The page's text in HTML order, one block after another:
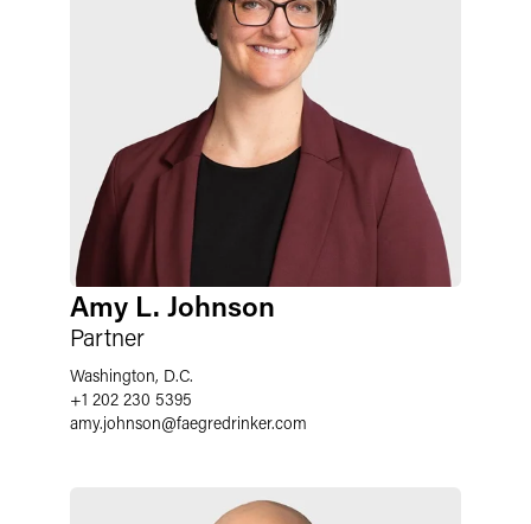
Amy L. Johnson
Partner
Washington, D.C.
+1 202 230 5395
amy.johnson@faegredrinker.com